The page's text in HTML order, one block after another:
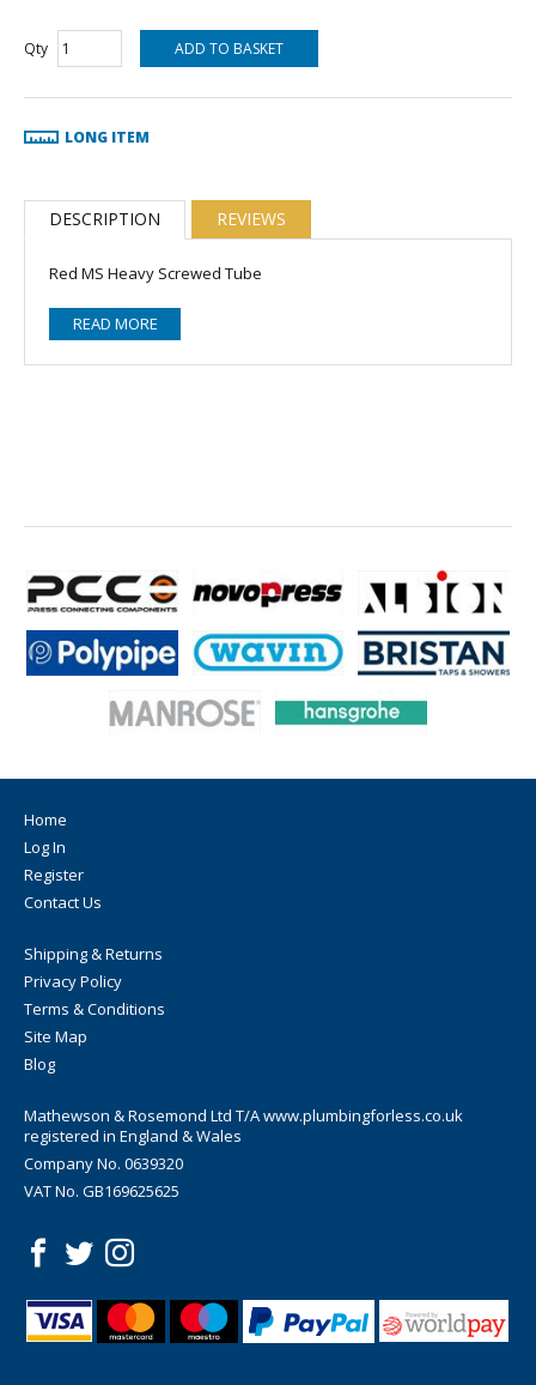
Qty
LONG ITEM
DESCRIPTION REVIEWS
Red MS Heavy Screwed Tube
READ MORE
Home
Log In
Register
Contact Us
Shipping & Returns
Privacy Policy
Terms & Conditions
Site Map
Blog
Mathewson & Rosemond Ltd T/A www.plumbingforless.co.uk
registered in England & Wales
Company No. 0639320
VAT No. GB169625625